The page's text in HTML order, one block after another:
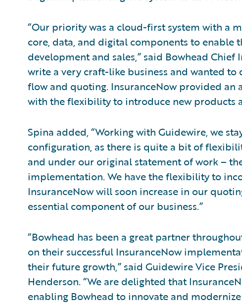
“Our priority was a cloud-first system with a
core, data, and digital components to enable
development and sales,” said Bowhead
write a very craft-like business and wanted
flow and quoting. InsuranceNow provided
with the flexibility to introduce new products
Spina added, “Working with Guidewire, we
configuration, as there is quite a bit of
and under our original statement of work –
implementation. We have the flexibility to
InsuranceNow will soon increase in our
essential component of our business.”
“Bowhead has been a great partner
on their successful InsuranceNow
their future growth,” said Guidewire Vice
Henderson. “We are delighted that
enabling Bowhead to innovate and